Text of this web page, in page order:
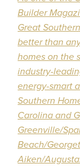
Builder
Great
better than
homes on the
industry-
energy-smart
Southern
Carolina and
Greenville/
Beach/
Aiken/Augusta.